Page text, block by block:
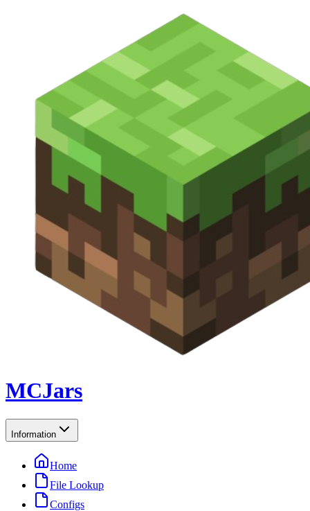
MCJars
Information
Home
File Lookup
Configs